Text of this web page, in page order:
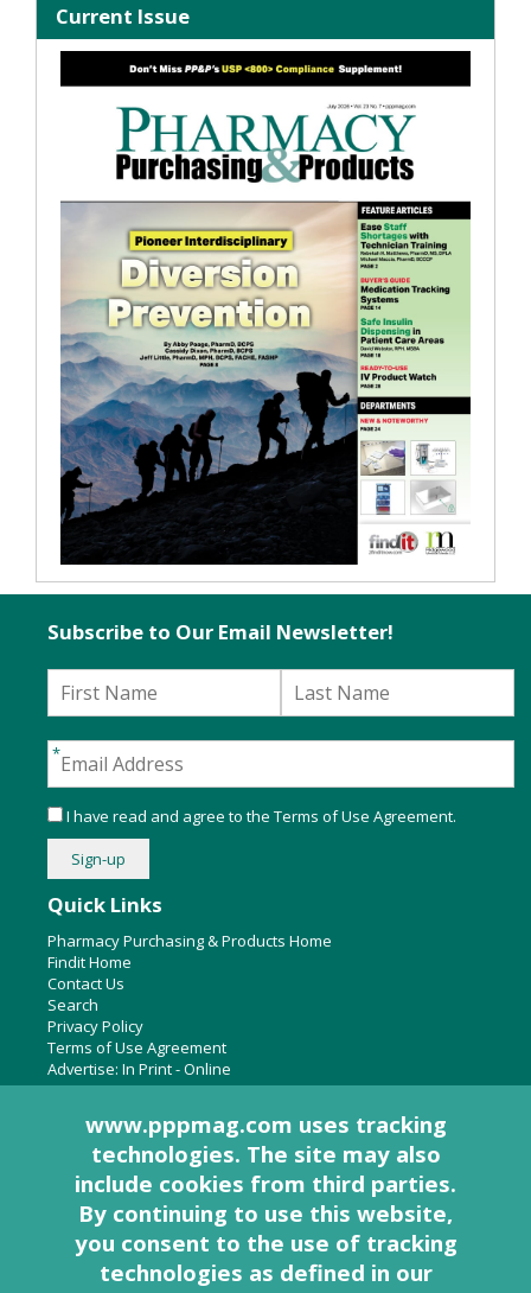
Current Issue
About Us
Pharmacy Purchasing & Products Ridgewood Medical Media,
Woodcliff Lake, NJ 07677
PO Box 8649
201-670-0077
Quick Links
Pharmacy Purchasing & Products Home
Findit Home
Contact Us
Search
Privacy Policy
Terms of Use Agreement
Advertise: In Print-Online
Subscribe to Our Email Newsletter!
I have read and agree to the Terms of Use Agreement.
www.pppmag.com uses tracking
technologies. The site may also
include cookies from third parties.
By continuing to use this website,
you consent to the use of tracking
technologies as defined in our